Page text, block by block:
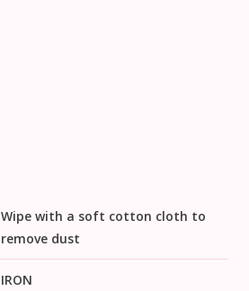
Wipe with a soft cotton cloth to
remove dust
IRON